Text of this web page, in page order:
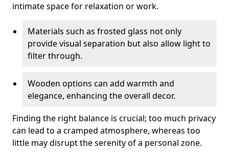
intimate space for relaxation or work.
Materials such as frosted glass not only
provide visual separation but also allow light to
filter through.
Wooden options can add warmth and
elegance, enhancing the overall decor.
Finding the right balance is crucial; too much privacy
can lead to a cramped atmosphere, whereas too
little may disrupt the serenity of a personal zone.